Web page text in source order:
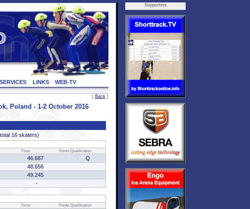
SERVICES LINKS WEB-TV
[ Back ]
Poland - 1-2 October 2016
16 skaters)
Time Points Qualification
46.687
Q
48.656
49.245
-
Time Points Qualification
Supporters